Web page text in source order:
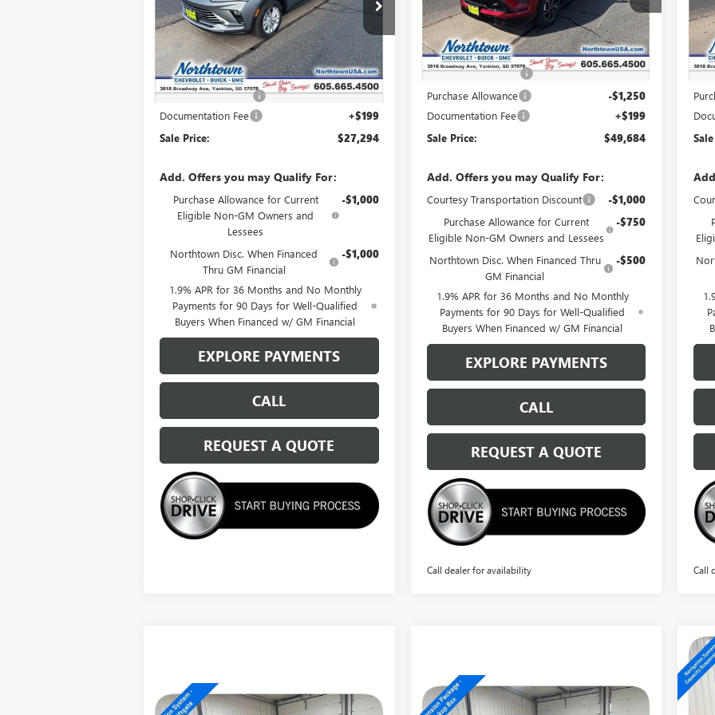
VIN:KL47LAEPXTB051896Stock:14148
In Stock Ext. Int.
Less
MSRP:
$28,345
Northtown Discount -$1,250
Documentation Fee +$199
Sale Price: $27,294
Add. Offers you may Qualify For:
Purchase Allowance for Current
Eligible Non-GM Owners and
Lessees
-$1,000
Northtown Disc. When Financed
Thru GM Financial
-$1,000
1.9% APR for 36 Months and No Monthly
Payments for 90 Days for Well-Qualified
Buyers When Financed w/ GM Financial
EXPLORE PAYMENTS
CALL
REQUEST A QUOTE
Courtesy Transportation Unit Ext. Int.
Less
MSRP:
$54,735
Northtown Discount -$4,000
Purchase Allowance -$1,250
Documentation Fee +$199
Sale Price: $49,684
Add. Offers you may Qualify For:
Courtesy Transportation Discount -$1,000
Purchase Allowance for Current
Eligible Non-GM Owners and Lessees
-$750
Northtown Disc. When Financed Thru
GM Financial
-$500
1.9% APR for 36 Months and No Monthly
Payments for 90 Days for Well-Qualified
Buyers When Financed w/ GM Financial
EXPLORE PAYMENTS
CALL
REQUEST A QUOTE
Call dealer for availability Call
Compare Vehicle NEW2026GMC SIERRA
Compare Vehicle